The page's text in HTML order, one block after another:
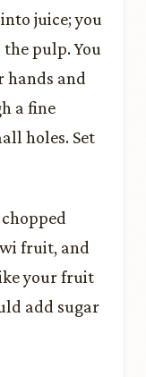
juice; you
pulp. You
hands and
a fine
holes. Set
fruit, and
your fruit
add sugar